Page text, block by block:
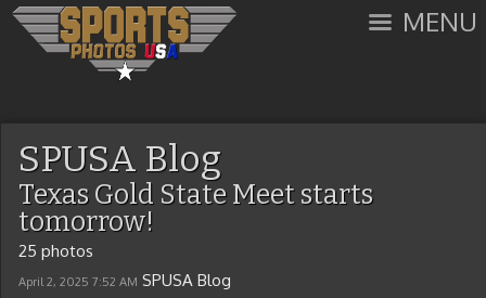
MENU
SPUSA Blog
Texas Gold State Meet starts
tomorrow!
25 photos
April 2, 2025 7:52 AM SPUSA Blog